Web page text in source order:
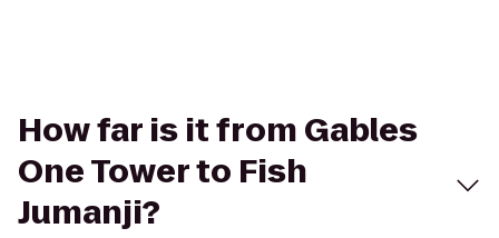
How far is it from Gables
One Tower to Fish
Jumanji?